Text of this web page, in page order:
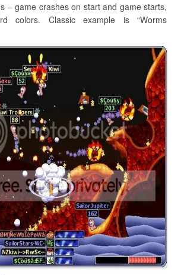
– game crashes on start and game starts,
colors. Classic example is “Worms